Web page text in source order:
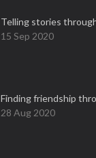
Telling stories
15 Sep 2020
Finding friendship
28 Aug 2020